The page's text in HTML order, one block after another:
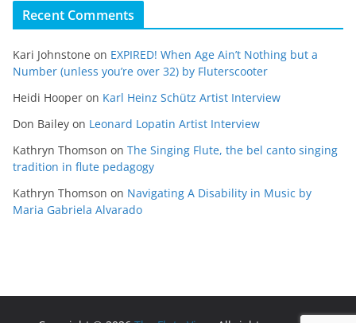
Recent Comments
Kari Johnstone on EXPIRED! When Age Ain’t Nothing but a
Number (unless you’re over 32) by Fluterscooter
Heidi Hooper on Karl Heinz Schütz Artist Interview
Don Bailey on Leonard Lopatin Artist Interview
Kathryn Thomson on The Singing Flute, the bel canto singing
tradition in flute pedagogy
Kathryn Thomson on Navigating A Disability in Music by
Maria Gabriela Alvarado